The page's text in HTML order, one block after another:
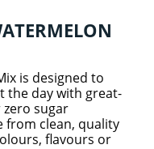
HEALTH
is designed to
the day with great-
sugar
from clean, quality
flavours or